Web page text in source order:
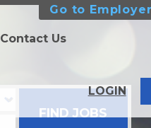
Go to
Contact Us
LOGIN